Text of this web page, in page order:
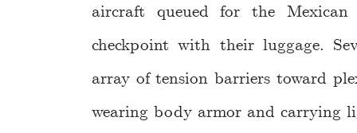
aircraft queued for the Mexican
checkpoint with their luggage.
array of tension barriers toward
wearing body armor and carrying